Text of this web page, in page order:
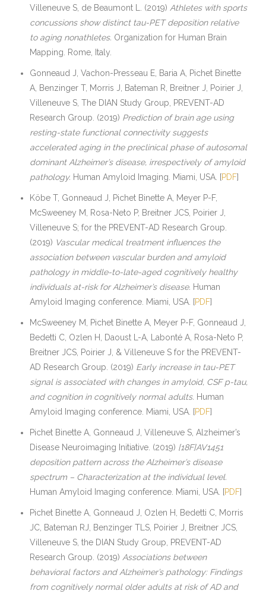
Villeneuve S, de Beaumont L. (2019) Athletes with sports
concussions show distinct tau-PET deposition relative
to aging nonathletes. Organization for Human Brain
Mapping. Rome, Italy.
Gonneaud J, Vachon-Presseau E, Baria A, Pichet Binette
A, Benzinger T, Morris J, Bateman R, Breitner J, Poirier J,
Villeneuve S, The DIAN Study Group, PREVENT-AD
Research Group. (2019) Prediction of brain age using
resting-state functional connectivity suggests
accelerated aging in the preclinical phase of autosomal
dominant Alzheimer’s disease, irrespectively of amyloid
pathology. Human Amyloid Imaging. Miami, USA. [PDF]
Köbe T, Gonneaud J, Pichet Binette A, Meyer P-F,
McSweeney M, Rosa-Neto P, Breitner JCS, Poirier J,
Villeneuve S; for the PREVENT-AD Research Group.
(2019) Vascular medical treatment influences the
association between vascular burden and amyloid
pathology in middle-to-late-aged cognitively healthy
individuals at-risk for Alzheimer’s disease. Human
Amyloid Imaging conference. Miami, USA. [PDF]
McSweeney M, Pichet Binette A, Meyer P-F, Gonneaud J,
Bedetti C, Ozlen H, Daoust L-A, Labonté A, Rosa-Neto P,
Breitner JCS, Poirier J, & Villeneuve S for the PREVENT-
AD Research Group. (2019) Early increase in tau-PET
signal is associated with changes in amyloid, CSF p-tau,
and cognition in cognitively normal adults. Human
Amyloid Imaging conference. Miami, USA. [PDF]
Pichet Binette A, Gonneaud J, Villeneuve S, Alzheimer’s
Disease Neuroimaging Initiative. (2019) [18F]AV1451
deposition pattern across the Alzheimer’s disease
spectrum – Characterization at the individual level.
Human Amyloid Imaging conference. Miami, USA. [PDF]
Pichet Binette A, Gonneaud J, Ozlen H, Bedetti C, Morris
JC, Bateman RJ, Benzinger TLS, Poirier J, Breitner JCS,
Villeneuve S, the DIAN Study Group, PREVENT-AD
Research Group. (2019) Associations between
behavioral factors and Alzheimer’s pathology: Findings
from cognitively normal older adults at risk of AD and